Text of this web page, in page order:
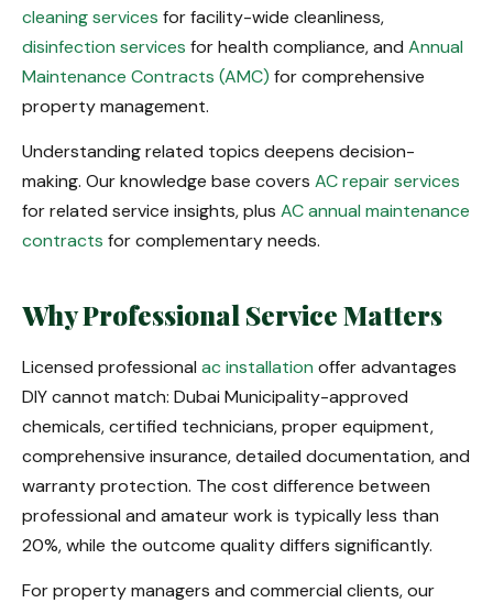
cleaning services for facility-wide cleanliness,
disinfection services for health compliance, and Annual
Maintenance Contracts (AMC) for comprehensive
property management.
Understanding related topics deepens decision-
making. Our knowledge base covers AC repair services
for related service insights, plus AC annual maintenance
contracts for complementary needs.
Why Professional Service Matters
Licensed professional ac installation offer advantages
DIY cannot match: Dubai Municipality-approved
chemicals, certified technicians, proper equipment,
comprehensive insurance, detailed documentation, and
warranty protection. The cost difference between
professional and amateur work is typically less than
20%, while the outcome quality differs significantly.
For property managers and commercial clients, our